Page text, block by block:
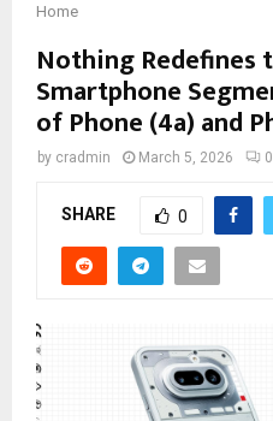
Home
Nothing Redefines
Smartphone
of Phone (4a) and
by cradmin March 5, 2026 0
SHARE 0